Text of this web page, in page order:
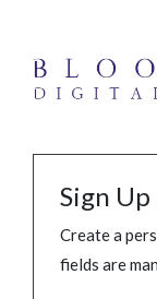
Sign Up
Create a
fields are